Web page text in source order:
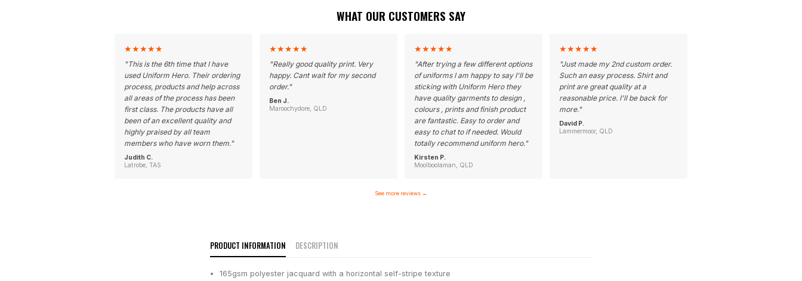
WHAT OUR CUSTOMERS SAY
★★★★★
"This is the 6th time that I have
used Uniform Hero. Their ordering
process, products and help across
all areas of the process has been
first class. The products have all
been of an excellent quality and
highly praised by all team
members who have worn them."
Judith C.
Latrobe, TAS
★★★★★
"Really good quality print. Very
happy. Cant wait for my second
order."
Ben J.
Maroochydore, QLD
★★★★★
"After trying a few different options
of uniforms I am happy to say I'll be
sticking with Uniform Hero they
have quality garments to design ,
colours , prints and finish product
are fantastic. Easy to order and
easy to chat to if needed. Would
totally recommend uniform hero."
Kirsten P.
Moolboolaman, QLD
★★★★★
"Just made my 2nd custom order.
Such an easy process. Shirt and
print are great quality at a
reasonable price. I'll be back for
more."
David P.
Lammermoor, QLD
See more reviews →
PRODUCT INFORMATION DESCRIPTION
165gsm polyester jacquard with a horizontal self-stripe texture